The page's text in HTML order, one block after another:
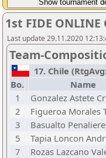
1st FIDE ONLINE
Last update 29.11.2020
Team-
17. Chile
Bo.
Name
1
Gonzalez Astete
2
Figueroa Morales
3
Basualto
5
Tapia Loncon
7
Rozas Lazcano